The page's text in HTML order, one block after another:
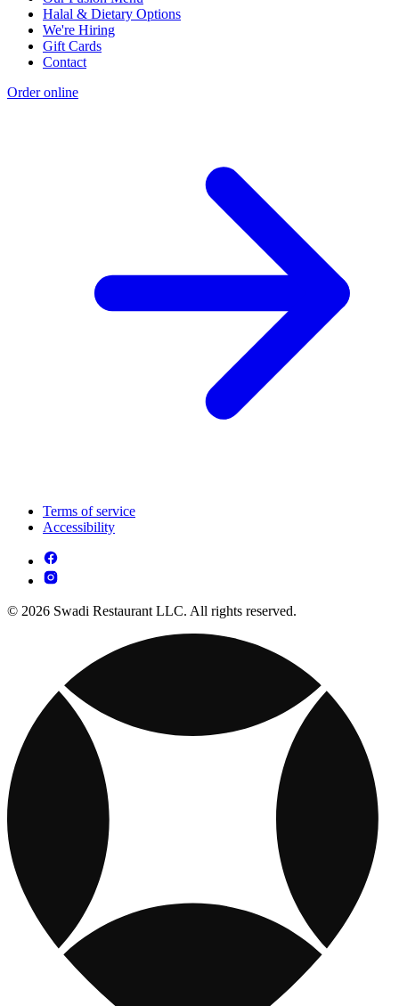
Halal & Dietary Options
We're Hiring
Gift Cards
Contact
Order online
Terms of service
Accessibility
© 2026 Swadi Restaurant LLC. All rights reserved.